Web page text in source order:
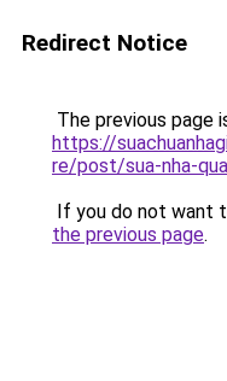
Redirect Notice
The previous page
https://
re/post/sua-nha-
If you do not want
the previous page.